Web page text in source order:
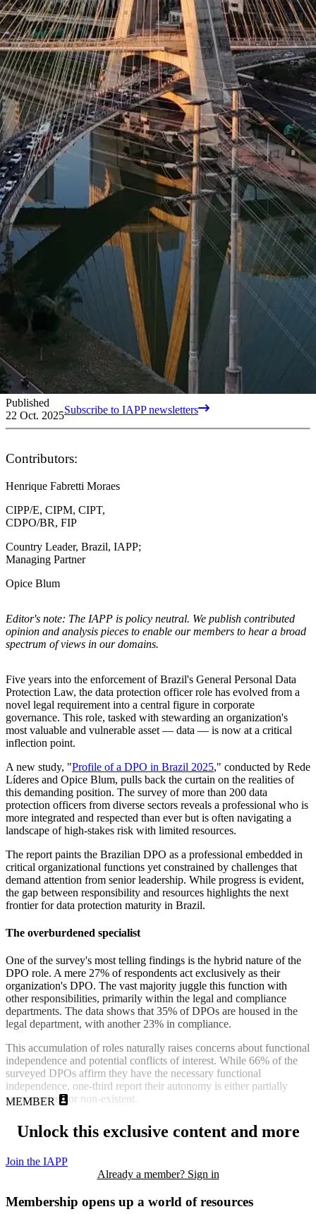
Published
22 Oct. 2025Subscribe to IAPP newsletters
Contributors:
Henrique Fabretti Moraes
CIPP/E, CIPM, CIPT,
CDPO/BR, FIP
Country Leader, Brazil, IAPP;
Managing Partner
Opice Blum
Editor's note: The IAPP is policy neutral. We publish contributed
opinion and analysis pieces to enable our members to hear a broad
spectrum of views in our domains.
Five years into the enforcement of Brazil's General Personal Data
Protection Law, the data protection officer role has evolved from a
novel legal requirement into a central figure in corporate
governance. This role, tasked with stewarding an organization's
most valuable and vulnerable asset — data — is now at a critical
inflection point.
A new study, "Profile of a DPO in Brazil 2025," conducted by Rede
Líderes and Opice Blum, pulls back the curtain on the realities of
this demanding position. The survey of more than 200 data
protection officers from diverse sectors reveals a professional who is
more integrated and respected than ever but is often navigating a
landscape of high-stakes risk with limited resources.
The report paints the Brazilian DPO as a professional embedded in
critical organizational functions yet constrained by challenges that
demand attention from senior leadership. While progress is evident,
the gap between responsibility and resources highlights the next
frontier for data protection maturity in Brazil.
The overburdened specialist
One of the survey's most telling findings is the hybrid nature of the
DPO role. A mere 27% of respondents act exclusively as their
organization's DPO. The vast majority juggle this function with
other responsibilities, primarily within the legal and compliance
departments. The data shows that 35% of DPOs are housed in the
legal department, with another 23% in compliance.
This accumulation of roles naturally raises concerns about functional
independence and potential conflicts of interest. While 66% of the
surveyed DPOs affirm they have the necessary functional
independence, one-third report their autonomy is either partially
compromised or non-existent.
MEMBER
Unlock this exclusive content and more
Join the IAPP
Already a member? Sign in
Membership opens up a world of resources